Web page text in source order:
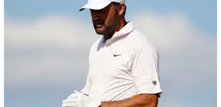
England's Justin Rose has decided against participating in
the Genesis Scottish Open ahead of making the trip to Royal
Birkdale ahead of the final men's major of the year.